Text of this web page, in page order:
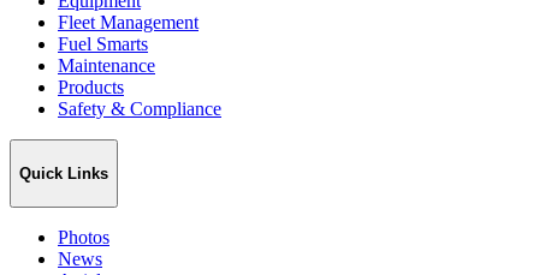
Fleet Management
Fuel Smarts
Maintenance
Products
Safety & Compliance
Quick Links
Photos
News